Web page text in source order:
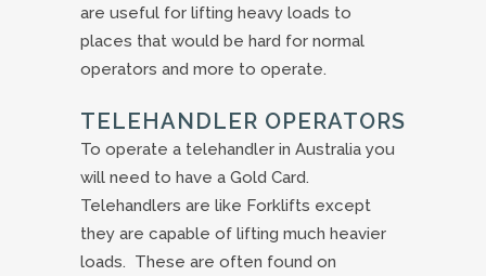
are useful for lifting heavy loads to
places that would be hard for normal
operators and more to operate.
TELEHANDLER OPERATORS
To operate a telehandler in Australia you
will need to have a Gold Card.
Telehandlers are like Forklifts except
they are capable of lifting much heavier
loads. These are often found on